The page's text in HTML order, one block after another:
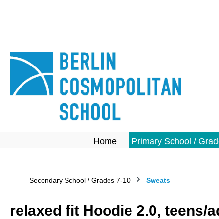
Home Primary School /
Secondary School / Grades 7-10 Sweats
relaxed fit Hoodie 2.0, teens/